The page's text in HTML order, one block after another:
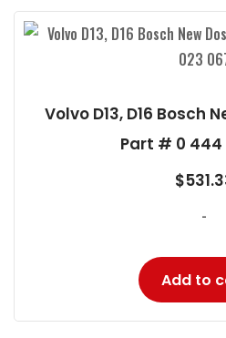
Volvo D13, D16 Bosch
Part # 0 444
$
-
Add to